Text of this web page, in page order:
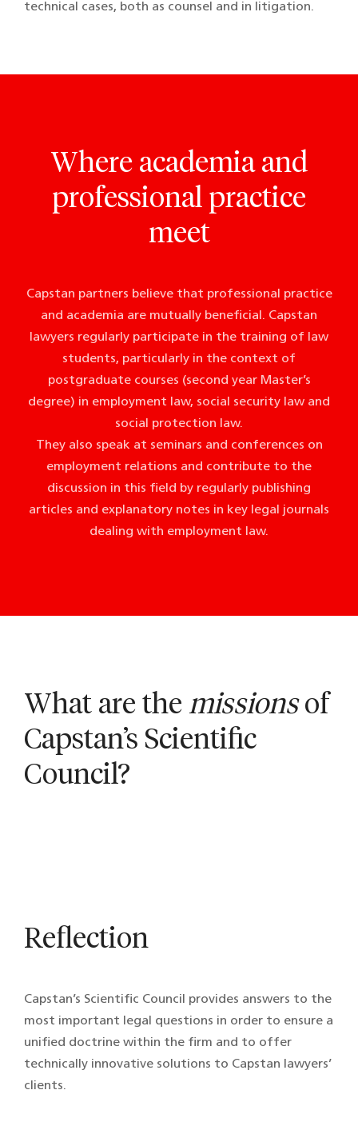
technical cases, both as counsel and in litigation.
Where academia and
professional practice
meet
Capstan partners believe that professional practice
and academia are mutually beneficial. Capstan
lawyers regularly participate in the training of law
students, particularly in the context of
postgraduate courses (second year Master’s
degree) in employment law, social security law and
social protection law.
They also speak at seminars and conferences on
employment relations and contribute to the
discussion in this field by regularly publishing
articles and explanatory notes in key legal journals
dealing with employment law.
What are the missionsof
Capstan’s Scientific
Council?
Reflection
Capstan’s Scientific Council provides answers to the
most important legal questions in order to ensure a
unified doctrine within the firm and to offer
technically innovative solutions to Capstan lawyers’
clients.